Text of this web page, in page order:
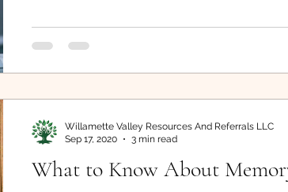
What to Know About
Willamette Valley Resources And Referrals LLC
Sep 17, 2020
3 min read